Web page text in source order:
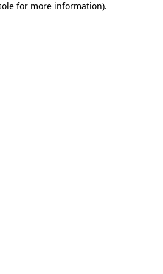
for more information).